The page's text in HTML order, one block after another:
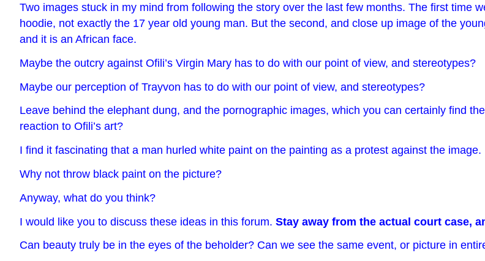
Two images stuck in my mind from following the story over the last few months. The first time
hoodie, not exactly the 17 year old young man. But the second, and close up image of the
and it is an African face.
Maybe the outcry against Ofili’s Virgin Mary has to do with our point of view, and stereotypes?
Maybe our perception of Trayvon has to do with our point of view, and stereotypes?
Leave behind the elephant dung, and the pornographic images, which you can certainly find
reaction to Ofili’s art?
I find it fascinating that a man hurled white paint on the painting as a protest against the image.
Why not throw black paint on the picture?
Anyway, what do you think?
I would like you to discuss these ideas in this forum. Stay away from the actual court case,
Can beauty truly be in the eyes of the beholder? Can we see the same event, or picture in